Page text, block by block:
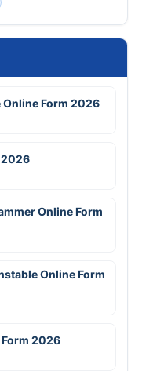
Online Form 2026
2026
Online Form
Online Form
Form 2026